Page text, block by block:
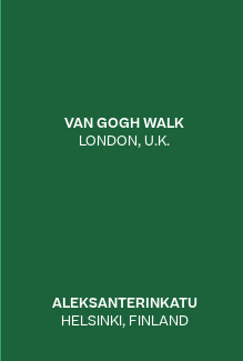
VAN GOGH WALK
LONDON,U.K.
ALEKSANTERINKATU
HELSINKI , FINLAND